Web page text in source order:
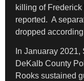
killing of Frederick
reported. A
dropped
In Januaray
DeKalb County
Rooks sustained